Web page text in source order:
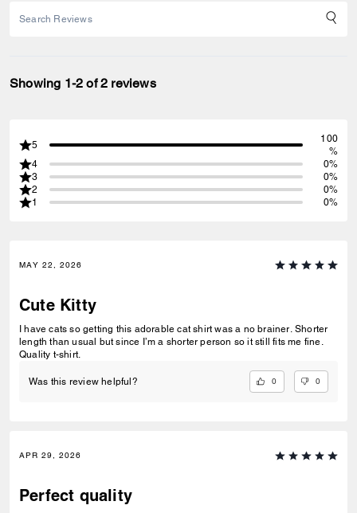
Showing 1-2 of 2 reviews
5
100
%
4
0%
3
0%
2
0%
1
0%
MAY 22, 2026
Cute Kitty
I have cats so getting this adorable cat shirt was a no brainer. Shorter
length than usual but since I’m a shorter person so it still fits me fine.
Quality t-shirt.
Was this review helpful? 0 0
APR 29, 2026
Perfect quality